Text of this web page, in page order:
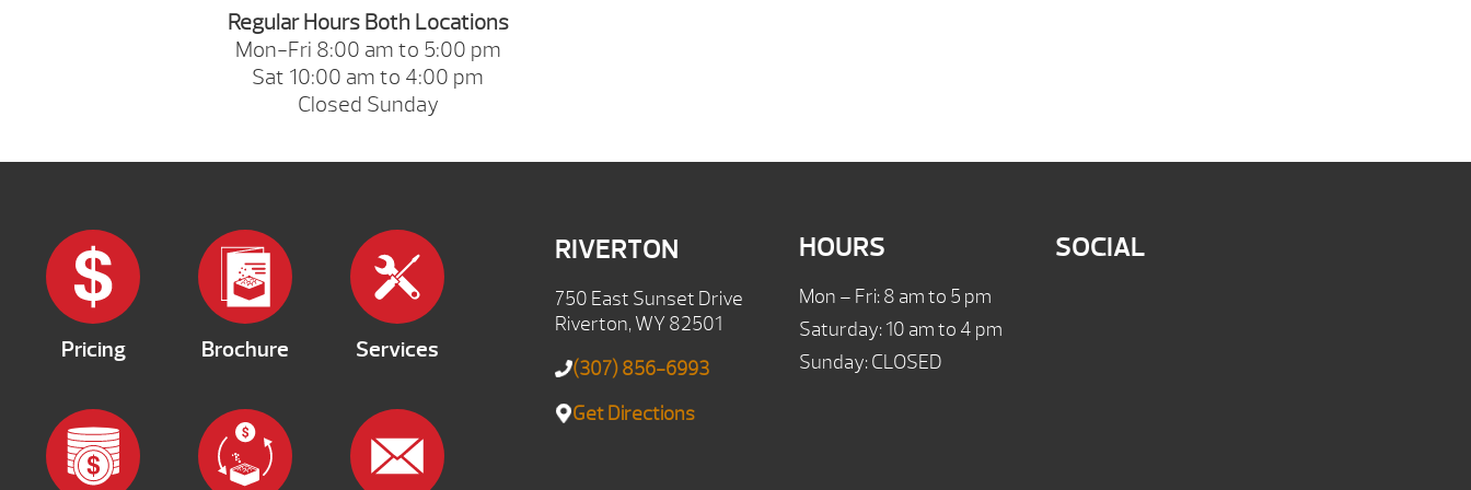
Regular Hours Both Locations
Mon-Fri 8:00 am to 5:00 pm
Sat 10:00 am to 4:00 pm
Closed Sunday
Pricing Brochure Services
RIVERTON
750 East Sunset Drive
Riverton, WY 82501
(307) 856-6993
Get Directions
HOURS
Mon – Fri: 8 am to 5 pm
Saturday: 10 am to 4 pm
Sunday: CLOSED
SOCIAL